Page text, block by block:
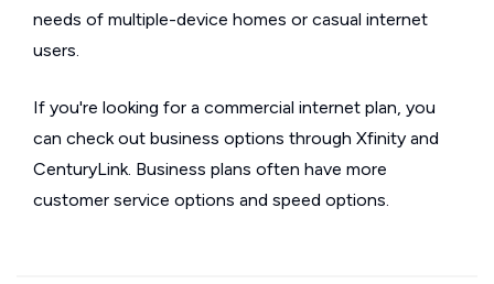
needs of multiple-device homes or casual internet
users.
If you're looking for a commercial internet plan, you
can check out business options through Xfinity and
CenturyLink. Business plans often have more
customer service options and speed options.